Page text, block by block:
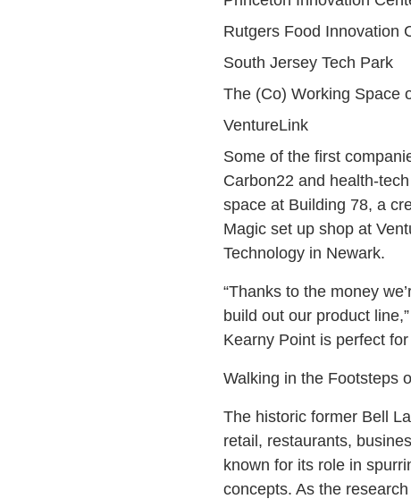
Rutgers Food Innovation
South Jersey Tech Park
The (Co) Working Space
VentureLink
Some of the first
Carbon22 and health-
space at Building 78, a
Magic set up shop at
Technology in Newark.
“Thanks to the money
build out our product
Kearny Point is perfect
Walking in the Footsteps
The historic former Bell
retail, restaurants,
known for its role in
concepts. As the